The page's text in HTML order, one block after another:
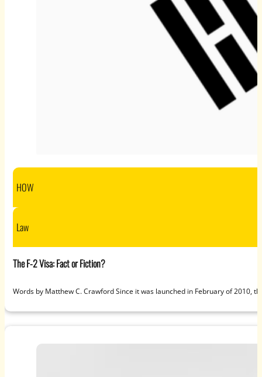
HOW
Law
The F-2 Visa: Fact or Fiction?
Words by Matthew C. Crawford Since it was launched in February of 2010,